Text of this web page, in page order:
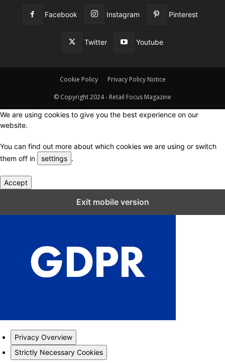
Facebook Instagram Pinterest
Twitter Youtube
Cookie Policy Privacy Policy Notice
© Copyright 2024 - Retail Focus Magazine
We are using cookies to give you the best experience on our
website.
You can find out more about which cookies we are using or switch
them off in
settings .
Accept
Exit mobile version
Privacy Overview
Strictly Necessary Cookies